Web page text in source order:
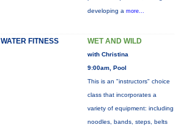
developing a more...
WATER FITNESS WET AND WILD
with Christina
9:00am, Pool
This is an "instructors" choice
class that incorporates a
variety of equipment: including
noodles, bands, steps, belts